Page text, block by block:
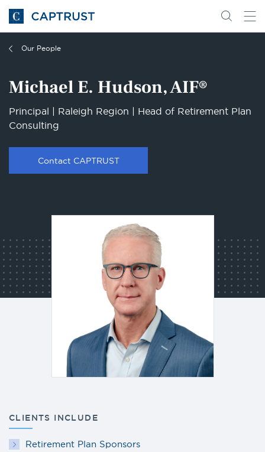
Go
to
Homepage
Search
Go
Our People
Michael E. Hudson, AIF®
Principal | Raleigh Region | Head of Retirement Plan
Consulting
Contact CAPTRUST
CLIENTS INCLUDE
Retirement Plan Sponsors